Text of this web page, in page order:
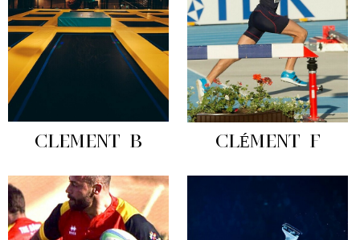
CLEMENT B CLÉMENT F